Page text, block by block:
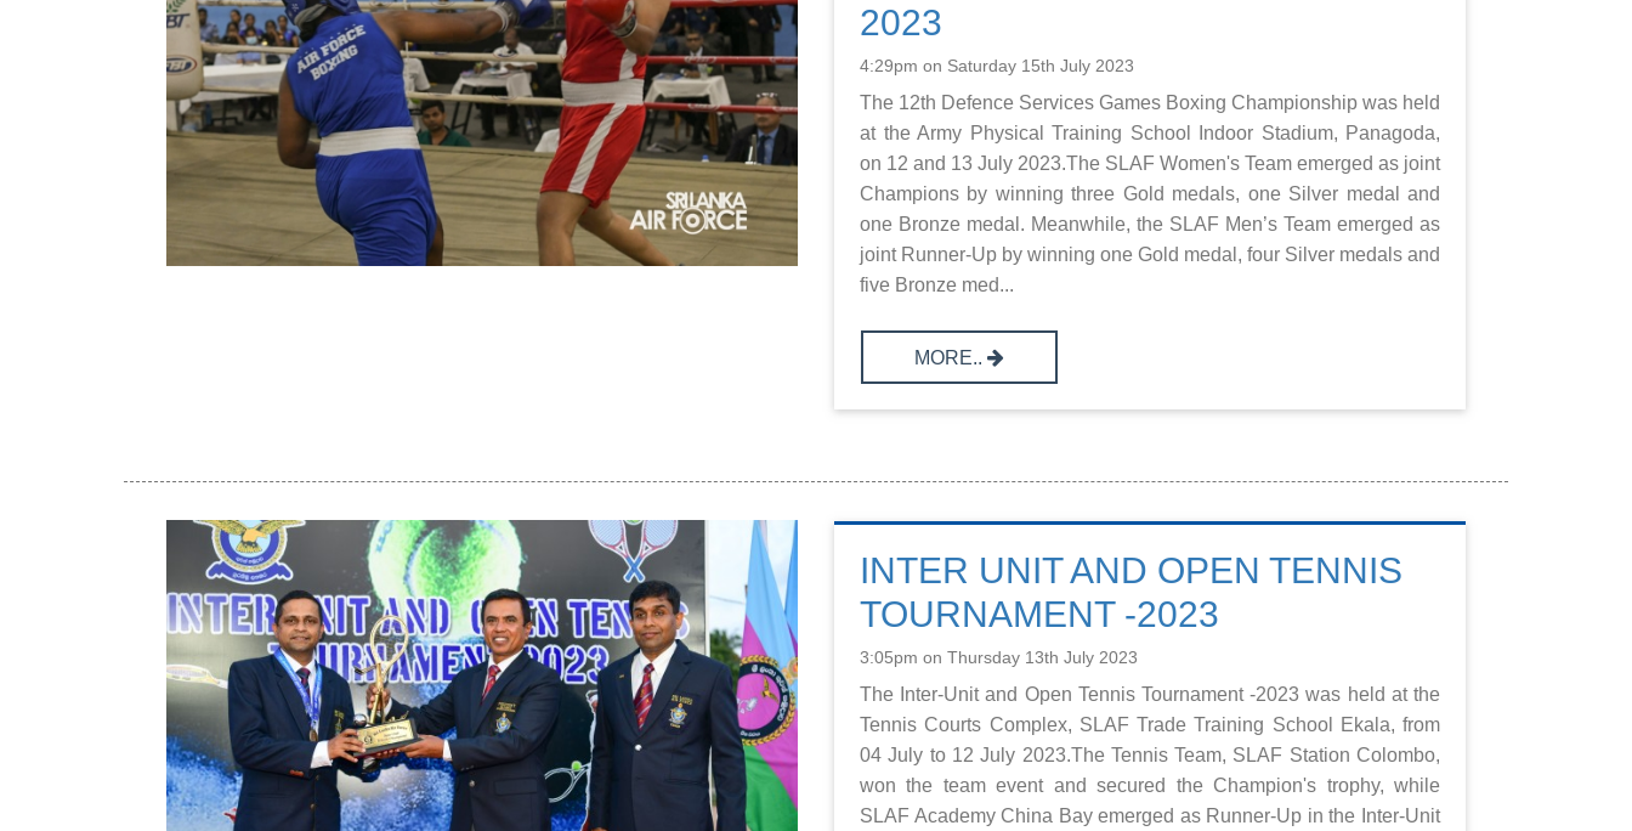
2023
4:29pm on Saturday 15th July 2023
The 12th Defence Services Games Boxing Championship was held
at the Army Physical Training School Indoor Stadium, Panagoda,
on 12 and 13 July 2023.The SLAF Women's Team emerged as joint
Champions by winning three Gold medals, one Silver medal and
one Bronze medal. Meanwhile, the SLAF Men’s Team emerged as
joint Runner-Up by winning one Gold medal, four Silver medals and
five Bronze med...
MORE..
INTER UNIT AND OPEN TENNIS
TOURNAMENT -2023
3:05pm on Thursday 13th July 2023
The Inter-Unit and Open Tennis Tournament -2023 was held at the
Tennis Courts Complex, SLAF Trade Training School Ekala, from
04 July to 12 July 2023.The Tennis Team, SLAF Station Colombo,
won the team event and secured the Champion's trophy, while
SLAF Academy China Bay emerged as Runner-Up in the Inter-Unit